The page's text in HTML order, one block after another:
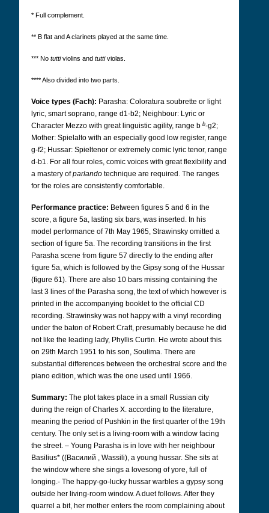
* Full complement.
** B flat and A clarinets played at the same time.
*** No tuttiviolins and tuttiviolas.
**** Also divided into two parts.
Voice types (Fach): Parasha: Coloratura soubrette or light
lyric, smart soprano, range d1-b2; Neighbour: Lyric or
Character Mezzo with great linguistic agility, range b b-g2;
Mother: Spielalto with an especially good low register, range
g-f2; Hussar: Spieltenor or extremely comic lyric tenor, range
d-b1. For all four roles, comic voices with great flexibility and
a mastery ofparlando technique are required. The ranges
for the roles are consistently comfortable.
Performance practice: Between figures 5 and 6 in the
score, a figure 5a, lasting six bars, was inserted. In his
model performance of 7th May 1965, Strawinsky omitted a
section of figure 5a. The recording transitions in the first
Parasha scene from figure 57 directly to the ending after
figure 5a, which is followed by the Gipsy song of the Hussar
(figure 61). There are also 10 bars missing containing the
last 3 lines of the Parasha song, the text of which however is
printed in the accompanying booklet to the official CD
recording. Strawinsky was not happy with a vinyl recording
under the baton of Robert Craft, presumably because he did
not like the leading lady, Phyllis Curtin. He wrote about this
on 29th March 1951 to his son, Soulima. There are
substantial differences between the orchestral score and the
piano edition, which was the one used until 1966.
Summary: The plot takes place in a small Russian city
during the reign of Charles X. according to the literature,
meaning the period of Pushkin in the first quarter of the 19th
century. The only set is a living-room with a window facing
the street. – Young Parasha is in love with her neighbour
Basilius* ((Bасилий , Wassili), a young hussar. She sits at
the window where she sings a lovesong of yore, full of
longing.- The happy-go-lucky hussar warbles a gypsy song
outside her living-room window. A duet follows. After they
quarrel a bit, her mother enters the room complaining about